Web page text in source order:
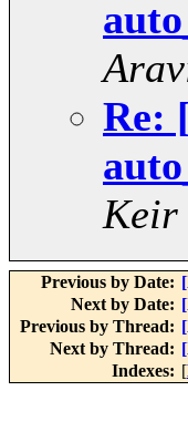
Re:
Keir
Previous by Date:
Next by Date:
Previous by Thread:
Next by Thread:
Indexes: [